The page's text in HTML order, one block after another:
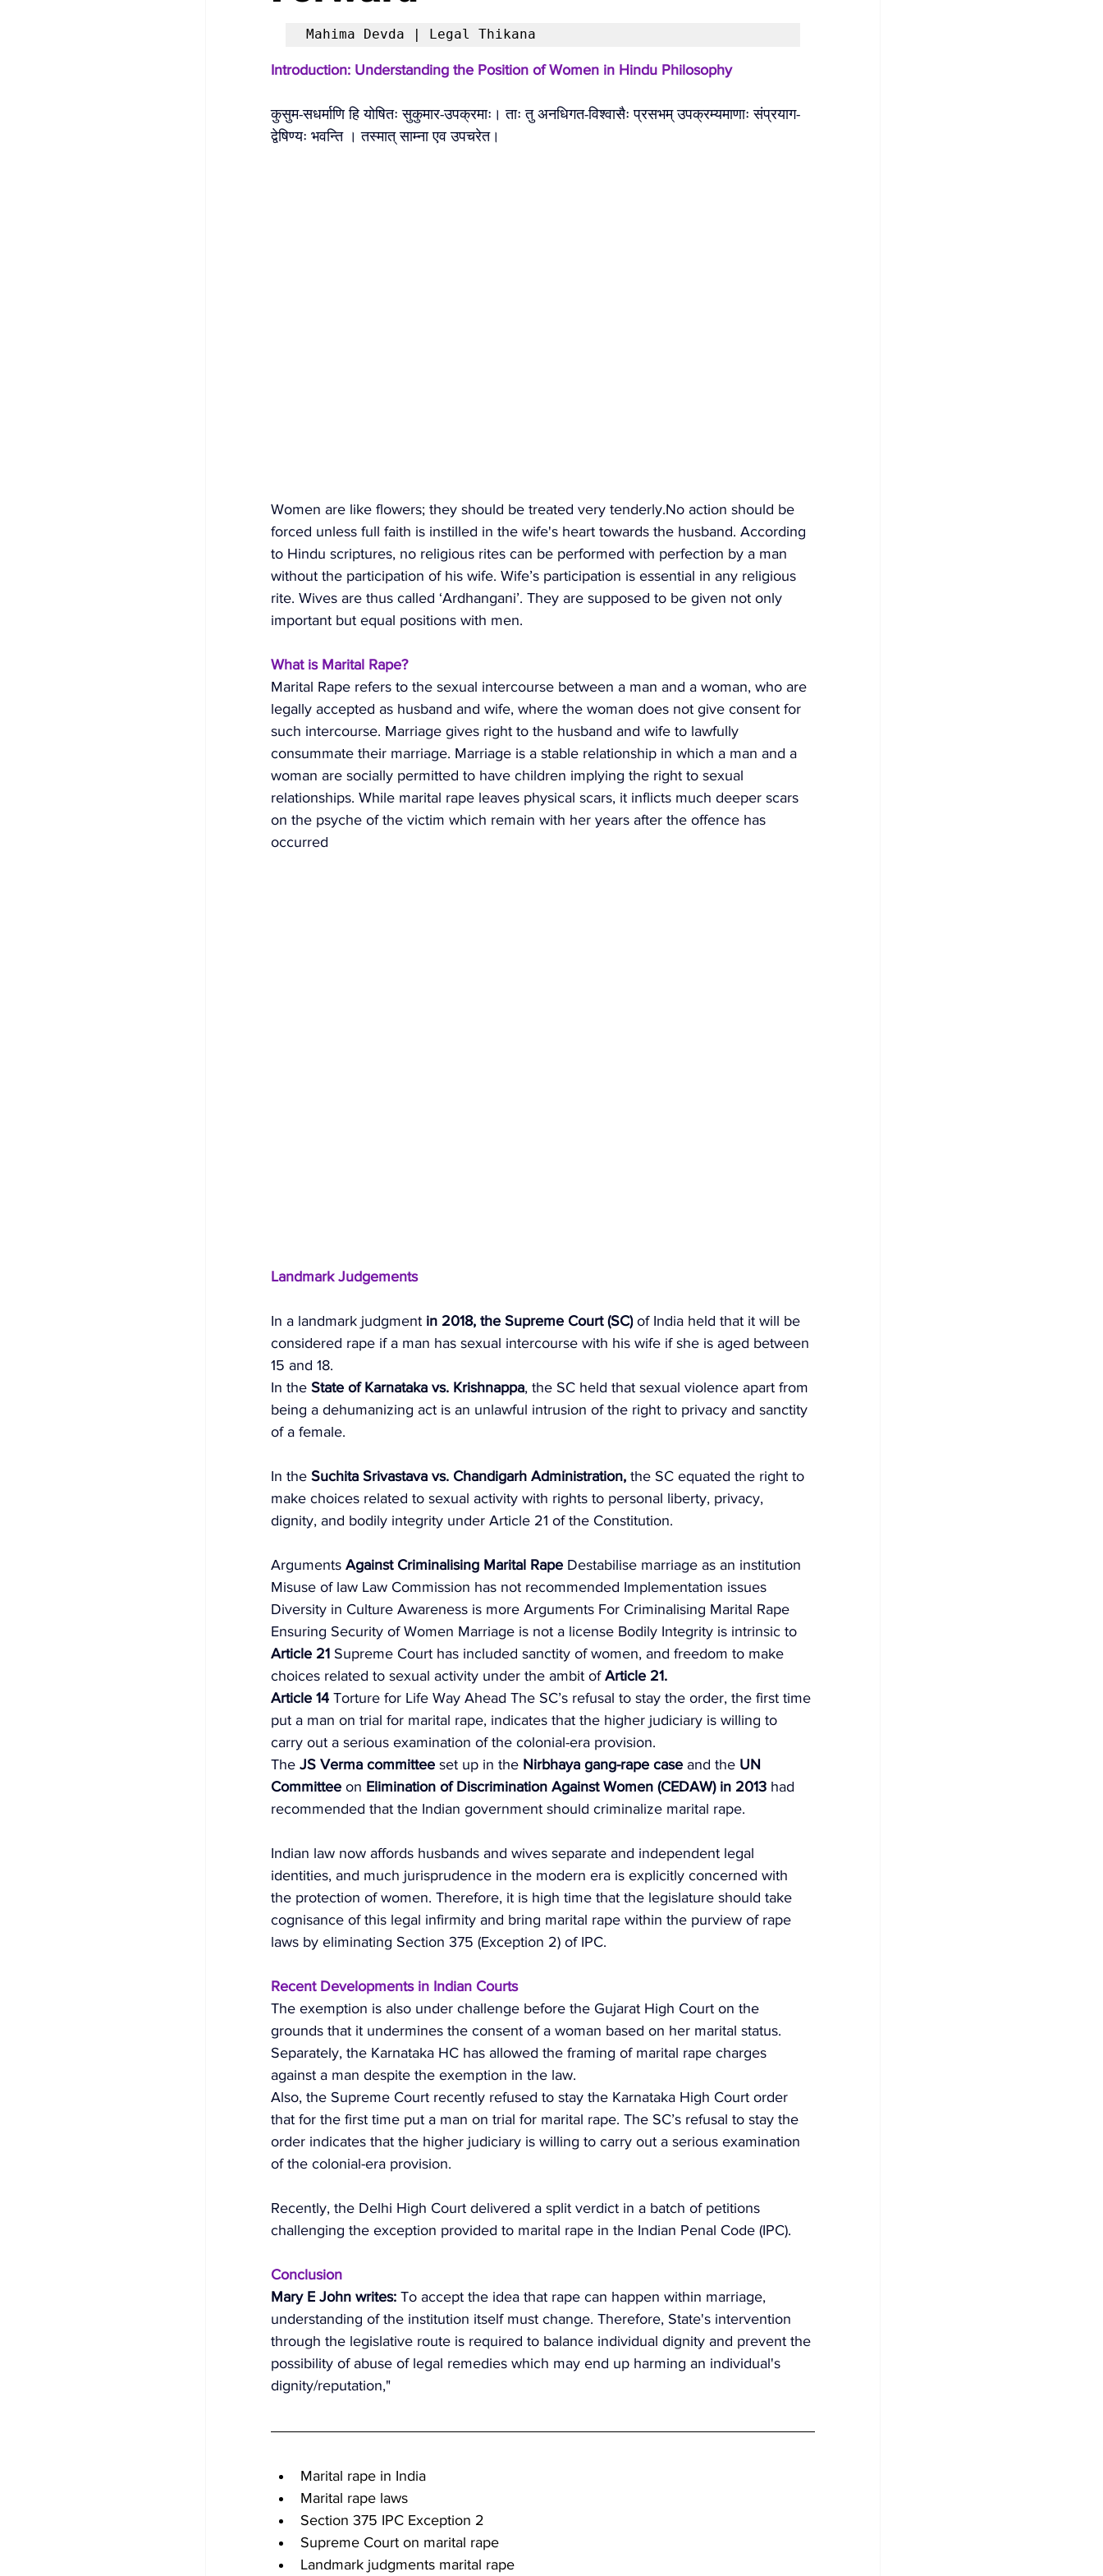
Mahima Devda | Legal Thikana
Introduction: Understanding the Position of Women in Hindu Philosophy
कुसुम-सधर्माणि हि योषितः सुकुमार-उपक्रमाः। ताः तु अनधिगत-विश्वासैः प्रसभम् उपक्रम्यमाणाः संप्रयाग-
द्वेषिण्यः भवन्ति । तस्मात् साम्ना एव उपचरेत।
Women are like flowers; they should be treated very tenderly.No action should be
forced unless full faith is instilled in the wife's heart towards the husband. According
to Hindu scriptures, no religious rites can be performed with perfection by a man
without the participation of his wife. Wife’s participation is essential in any religious
rite. Wives are thus called ‘Ardhangani’. They are supposed to be given not only
important but equal positions with men.
What is Marital Rape?
Marital Rape refers to the sexual intercourse between a man and a woman, who are
legally accepted as husband and wife, where the woman does not give consent for
such intercourse. Marriage gives right to the husband and wife to lawfully
consummate their marriage. Marriage is a stable relationship in which a man and a
woman are socially permitted to have children implying the right to sexual
relationships. While marital rape leaves physical scars, it inflicts much deeper scars
on the psyche of the victim which remain with her years after the offence has
occurred
Landmark Judgements
In a landmark judgment in 2018, the Supreme Court (SC) of India held that it will be
considered rape if a man has sexual intercourse with his wife if she is aged between
15 and 18.
In the State of Karnataka vs. Krishnappa, the SC held that sexual violence apart from
being a dehumanizing act is an unlawful intrusion of the right to privacy and sanctity
of a female.
In the Suchita Srivastava vs. Chandigarh Administration, the SC equated the right to
make choices related to sexual activity with rights to personal liberty, privacy,
dignity, and bodily integrity under Article 21 of the Constitution.
Arguments Against Criminalising Marital Rape Destabilise marriage as an institution
Misuse of law Law Commission has not recommended Implementation issues
Diversity in Culture Awareness is more Arguments For Criminalising Marital Rape
Ensuring Security of Women Marriage is not a license Bodily Integrity is intrinsic to
Article 21 Supreme Court has included sanctity of women, and freedom to make
choices related to sexual activity under the ambit of Article 21.
Article 14 Torture for Life Way Ahead The SC’s refusal to stay the order, the first time
put a man on trial for marital rape, indicates that the higher judiciary is willing to
carry out a serious examination of the colonial-era provision.
The JS Verma committee set up in the Nirbhaya gang-rape case and the UN
Committee on Elimination of Discrimination Against Women (CEDAW) in 2013 had
recommended that the Indian government should criminalize marital rape.
Indian law now affords husbands and wives separate and independent legal
identities, and much jurisprudence in the modern era is explicitly concerned with
the protection of women. Therefore, it is high time that the legislature should take
cognisance of this legal infirmity and bring marital rape within the purview of rape
laws by eliminating Section 375 (Exception 2) of IPC.
Recent Developments in Indian Courts
The exemption is also under challenge before the Gujarat High Court on the
grounds that it undermines the consent of a woman based on her marital status.
Separately, the Karnataka HC has allowed the framing of marital rape charges
against a man despite the exemption in the law.
Also, the Supreme Court recently refused to stay the Karnataka High Court order
that for the first time put a man on trial for marital rape. The SC’s refusal to stay the
order indicates that the higher judiciary is willing to carry out a serious examination
of the colonial-era provision.
Recently, the Delhi High Court delivered a split verdict in a batch of petitions
challenging the exception provided to marital rape in the Indian Penal Code (IPC).
Conclusion
Mary E John writes: To accept the idea that rape can happen within marriage,
understanding of the institution itself must change. Therefore, State's intervention
through the legislative route is required to balance individual dignity and prevent the
possibility of abuse of legal remedies which may end up harming an individual's
dignity/reputation,"
Marital rape in India
Marital rape laws
Section 375 IPC Exception 2
Supreme Court on marital rape
Landmark judgments marital rape